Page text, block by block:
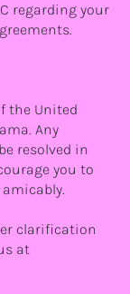
regarding your
the United
Any
resolved in
you to
clarification
at